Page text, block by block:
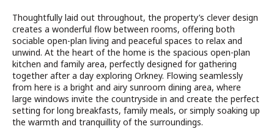
Thoughtfully laid out throughout, the property’s clever design
creates a wonderful flow between rooms, offering both
sociable open-plan living and peaceful spaces to relax and
unwind. At the heart of the home is the spacious open-plan
kitchen and family area, perfectly designed for gathering
together after a day exploring Orkney. Flowing seamlessly
from here is a bright and airy sunroom dining area, where
large windows invite the countryside in and create the perfect
setting for long breakfasts, family meals, or simply soaking up
the warmth and tranquillity of the surroundings.